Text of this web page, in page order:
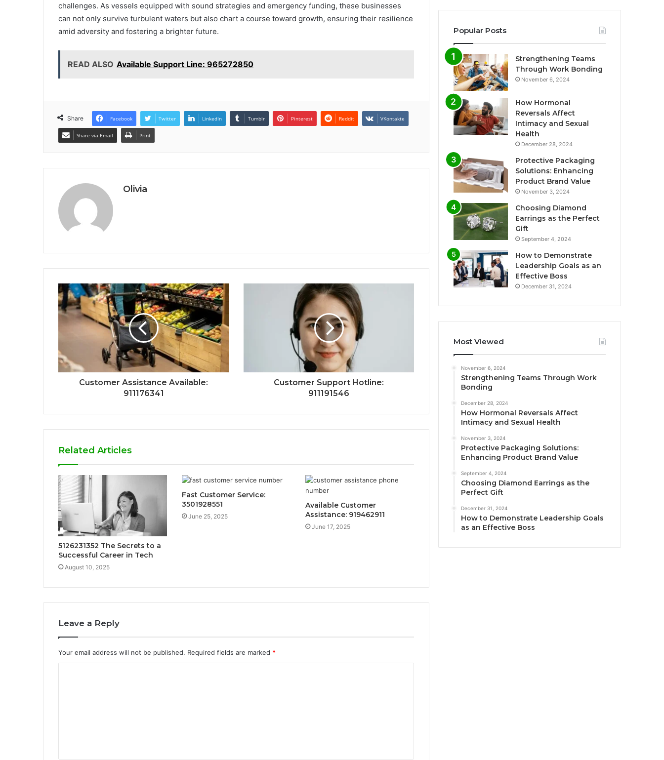
challenges. As vessels equipped with sound strategies and emergency funding, these businesses
can not only survive turbulent waters but also chart a course toward growth, ensuring their resilience
amid adversity and fostering a brighter future.
READ ALSO Available Support Line: 965272850
Share Facebook Twitter LinkedIn Tumblr Pinterest Reddit VKontakte
Share via Email Print
Olivia
Customer Assistance Available:
911176341
Customer Support Hotline:
911191546
Related Articles
5126231352 The Secrets to a
Successful Career in Tech
August 10, 2025
Fast Customer Service:
3501928551
June 25, 2025
Available Customer
Assistance: 919462911
June 17, 2025
Leave a Reply
Your email address will not be published. Required fields are marked *
Popular Posts
Strengthening Teams
Through Work Bonding
November 6, 2024
How Hormonal
Reversals Affect
Intimacy and Sexual
Health
December 28, 2024
Protective Packaging
Solutions: Enhancing
Product Brand Value
November 3, 2024
Choosing Diamond
Earrings as the Perfect
Gift
September 4, 2024
How to Demonstrate
Leadership Goals as an
Effective Boss
December 31, 2024
Most Viewed
November 6, 2024
Strengthening Teams Through Work
Bonding
December 28, 2024
How Hormonal Reversals Affect
Intimacy and Sexual Health
November 3, 2024
Protective Packaging Solutions:
Enhancing Product Brand Value
September 4, 2024
Choosing Diamond Earrings as the
Perfect Gift
December 31, 2024
How to Demonstrate Leadership Goals
as an Effective Boss